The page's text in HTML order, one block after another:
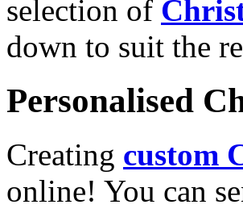
selection of
down to suit the
Personalised
Creating custom
online! You can